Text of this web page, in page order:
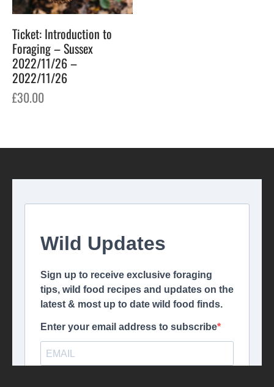
Ticket: Introduction to
Foraging – Sussex
2022/11/26 –
2022/11/26
£30.00